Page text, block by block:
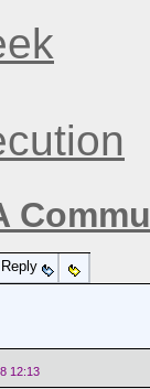
Reply
12:13